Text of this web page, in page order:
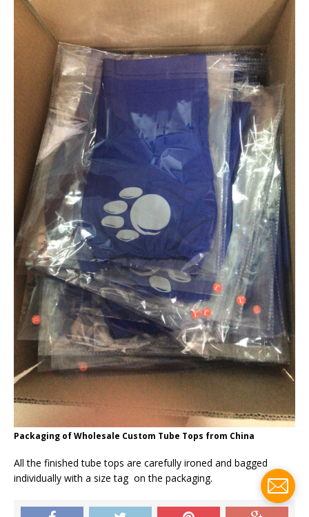
Packaging of Wholesale Custom Tube Tops from China
All the finished tube tops are carefully ironed and bagged
individually with a size tag on the packaging.